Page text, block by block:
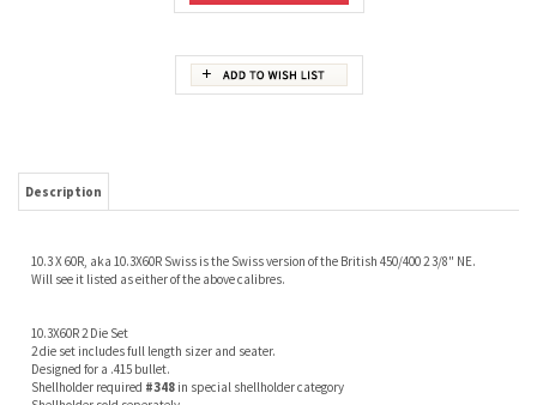
Will see it listed as either of the above calibres.
Designed for a .415 bullet.
Shellholder required#348in special shellholder category
Share your knowledge of this product.Be the first to write a review »